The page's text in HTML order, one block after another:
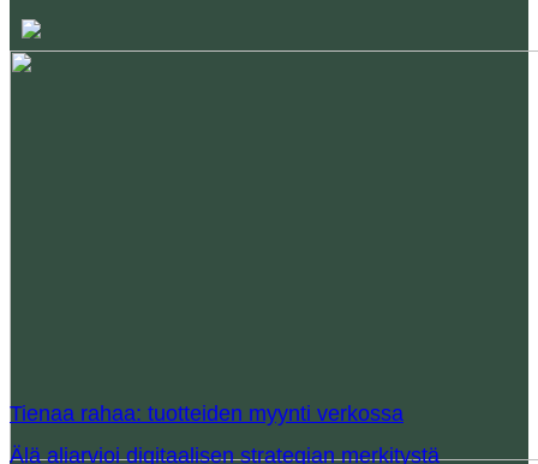
Tienaa rahaa: tuotteiden myynti verkossa
Älä aliarvioi digitaalisen strategian merkitystä